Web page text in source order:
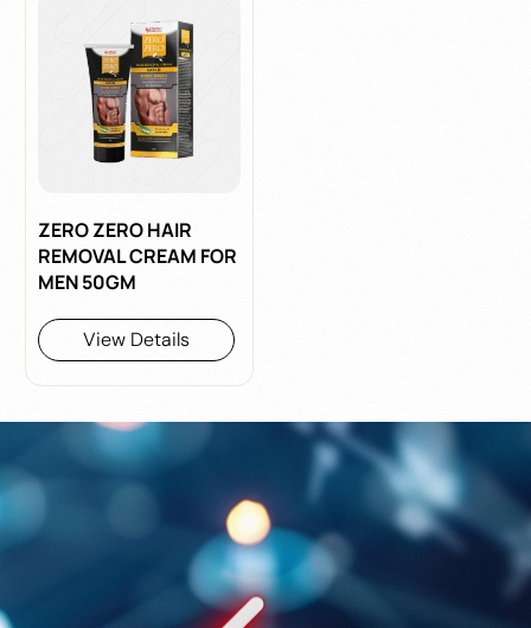
ZERO ZERO HAIR
REMOVAL CREAM FOR
MEN 50GM
View Details